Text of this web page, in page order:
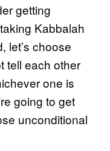
getting
Kabbalah
let’s choose
tell each other
one is
going to get
unconditional